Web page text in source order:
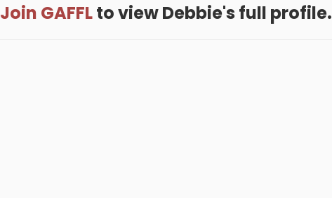
Join GAFFLto view Debbie's full profile.